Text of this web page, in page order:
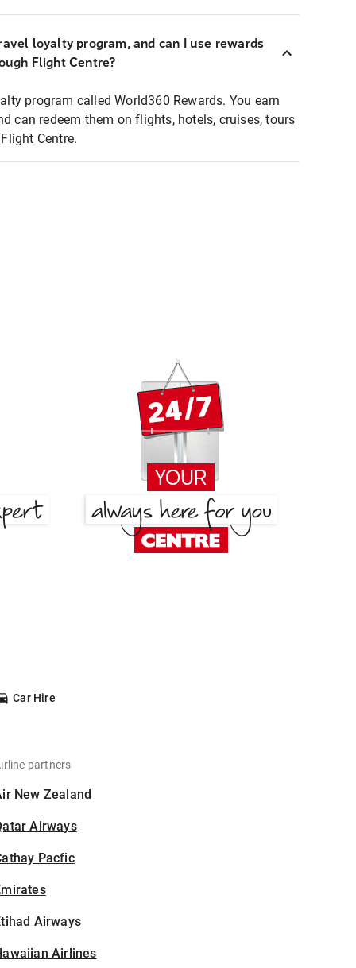
loyalty program, and can I use rewards
Flight Centre?
program called World360 Rewards. You earn
can redeem them on flights, hotels, cruises, tours
Centre.
Car Hire
partners
New Zealand
Airways
Pacfic
Airways
Airlines